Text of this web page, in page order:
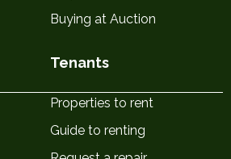
Buying at Auction
Tenants
Properties to rent
Guide to renting